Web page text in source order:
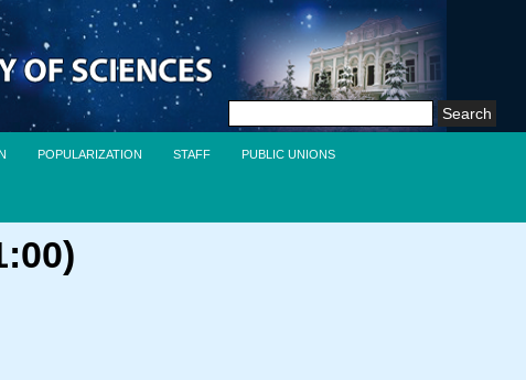
Search
POPULARIZATION STAFF PUBLIC UNIONS